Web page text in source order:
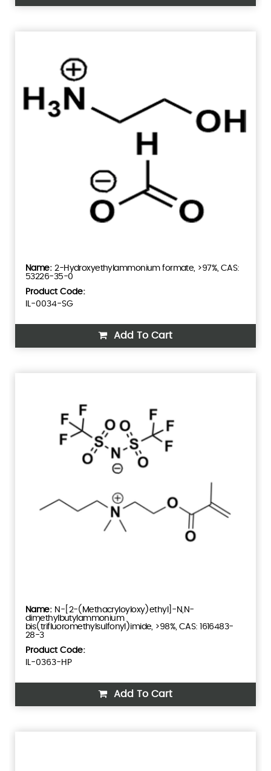
2-Hydroxyethylammonium formate, >97%, CAS:
53226-35-0
Product Code:
IL-0034-SG
Add To Cart
N-[2-(Methacryloyloxy)ethyl]-N,N-
dimethylbutylammonium
bis(trifluoromethylsulfonyl)imide, >98%, CAS: 1616483-
28-3
Product Code:
IL-0363-HP
Add To Cart